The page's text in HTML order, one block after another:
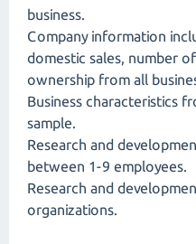
business.
Company information
domestic sales, number
ownership from all
Business characteristics
sample.
Research and
between 1-9 employees.
Research and
organizations.